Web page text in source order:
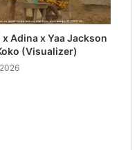
x Adina x Yaa Jackson
(Visualizer)